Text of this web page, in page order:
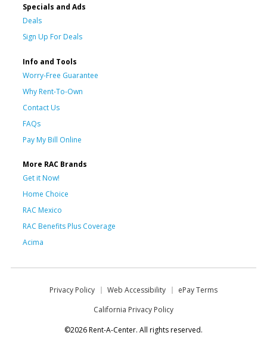
Specials and Ads
Deals
Sign Up For Deals
Info and Tools
Worry-Free Guarantee
Why Rent-To-Own
Contact Us
FAQs
Pay My Bill Online
More RAC Brands
Get it Now!
Home Choice
RAC Mexico
RAC Benefits Plus Coverage
Acima
Privacy Policy Web Accessibility
ePay Terms
California Privacy Policy
©2026 Rent-A-Center. All rights reserved.